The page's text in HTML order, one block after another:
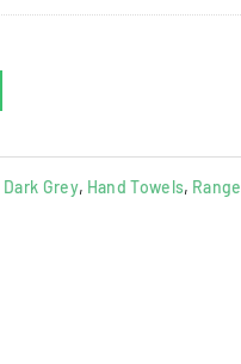
Dark Grey, Hand Towels, Range